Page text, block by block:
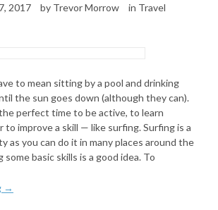
2017 by Trevor Morrow in Travel
to mean sitting by a pool and drinking
the sun goes down (although they can).
perfect time to be active, to learn
to improve a skill — like surfing. Surfing is a
as you can do it in many places around the
basic skills is a good idea. To
→